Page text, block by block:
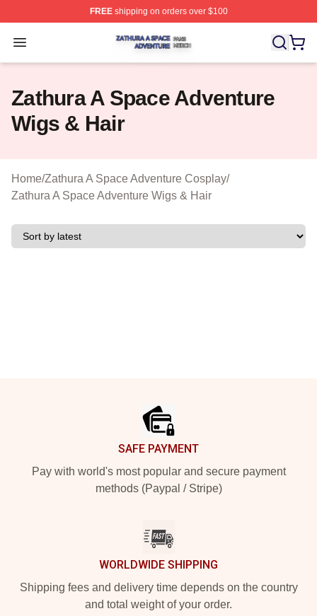
FREEshipping on orders over $100
Open menu
Zathura A Space Adventure Shop ⚡️ Officially
Zathura A Space Adventure
Wigs & Hair
Home/Zathura A Space Adventure Cosplay/
Zathura A Space Adventure Wigs & Hair
SAFE PAYMENT
Pay with world's most popular and secure payment
methods (Paypal / Stripe)
WORLDWIDE SHIPPING
Shipping fees and delivery time depends on the country
and total weight of your order.